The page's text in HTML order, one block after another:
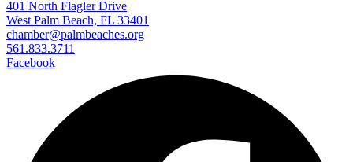
401 North Flagler Drive
West Palm Beach, FL 33401
chamber@palmbeaches.org
561.833.3711
Facebook